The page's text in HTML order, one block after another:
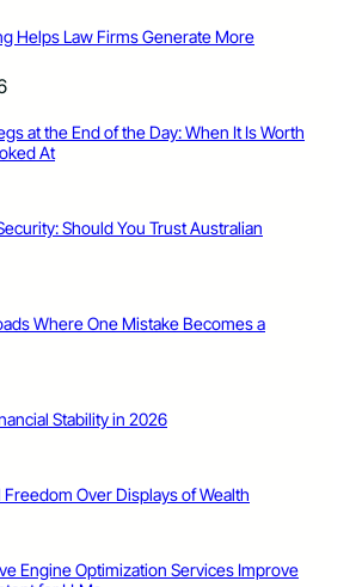
Helps Law Firms Generate More
at the End of the Day: When It Is Worth
At
Should You Trust Australian
Where One Mistake Becomes a
Stability in 2026
Freedom Over Displays of Wealth
Engine Optimization Services Improve